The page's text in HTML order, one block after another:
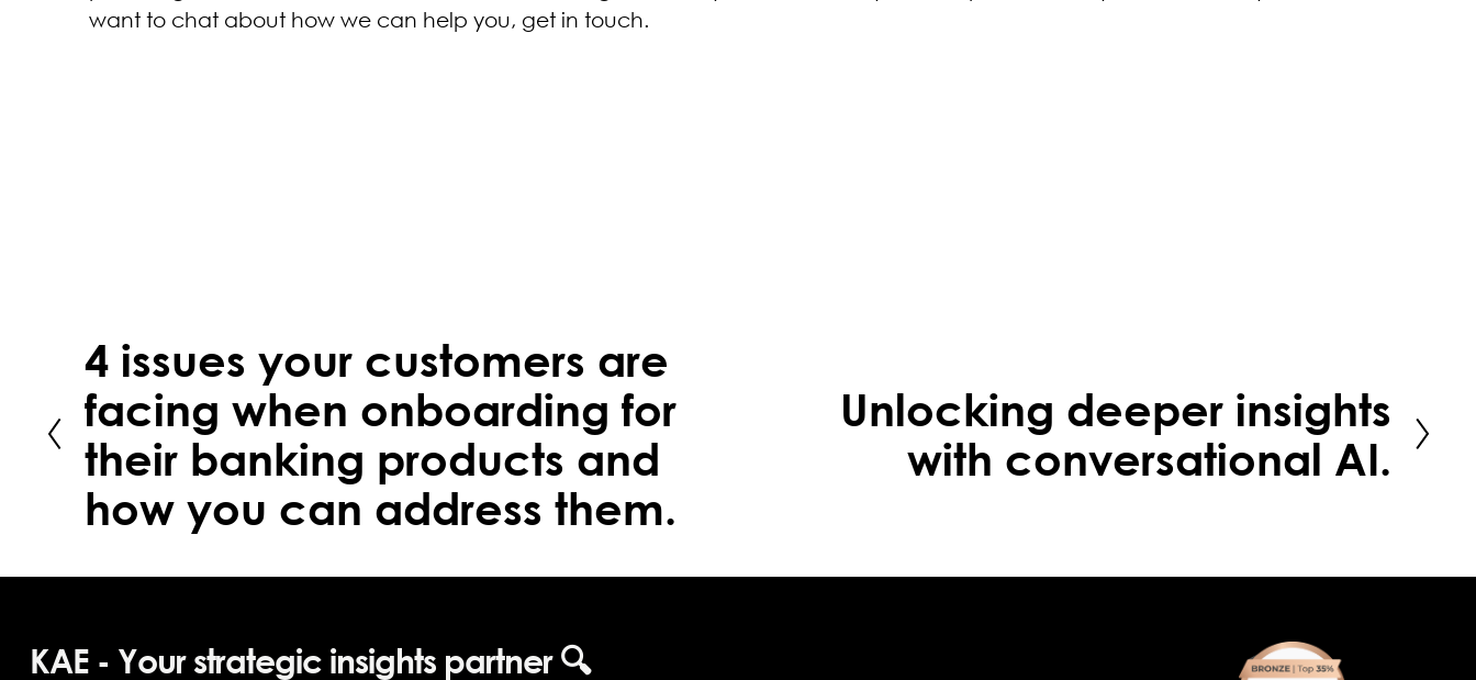
want to chat about how we can help you, get in touch.
4 issues your customers are
facing when onboarding for
their banking products and
how you can address them.
Unlocking deeper insights
with conversational AI.
KAE - Your strategic insights partner 🔍